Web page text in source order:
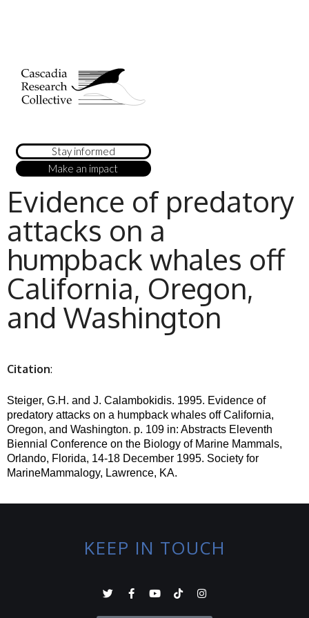
Stay informed
Make an impact
Evidence of predatory
attacks on a
humpback whales off
California, Oregon,
and Washington
Citation:
Steiger, G.H. and J. Calambokidis. 1995. Evidence of
predatory attacks on a humpback whales off California,
Oregon, and Washington. p. 109 in: Abstracts Eleventh
Biennial Conference on the Biology of Marine Mammals,
Orlando, Florida, 14-18 December 1995. Society for
MarineMammalogy, Lawrence, KA.
KEEP IN TOUCH